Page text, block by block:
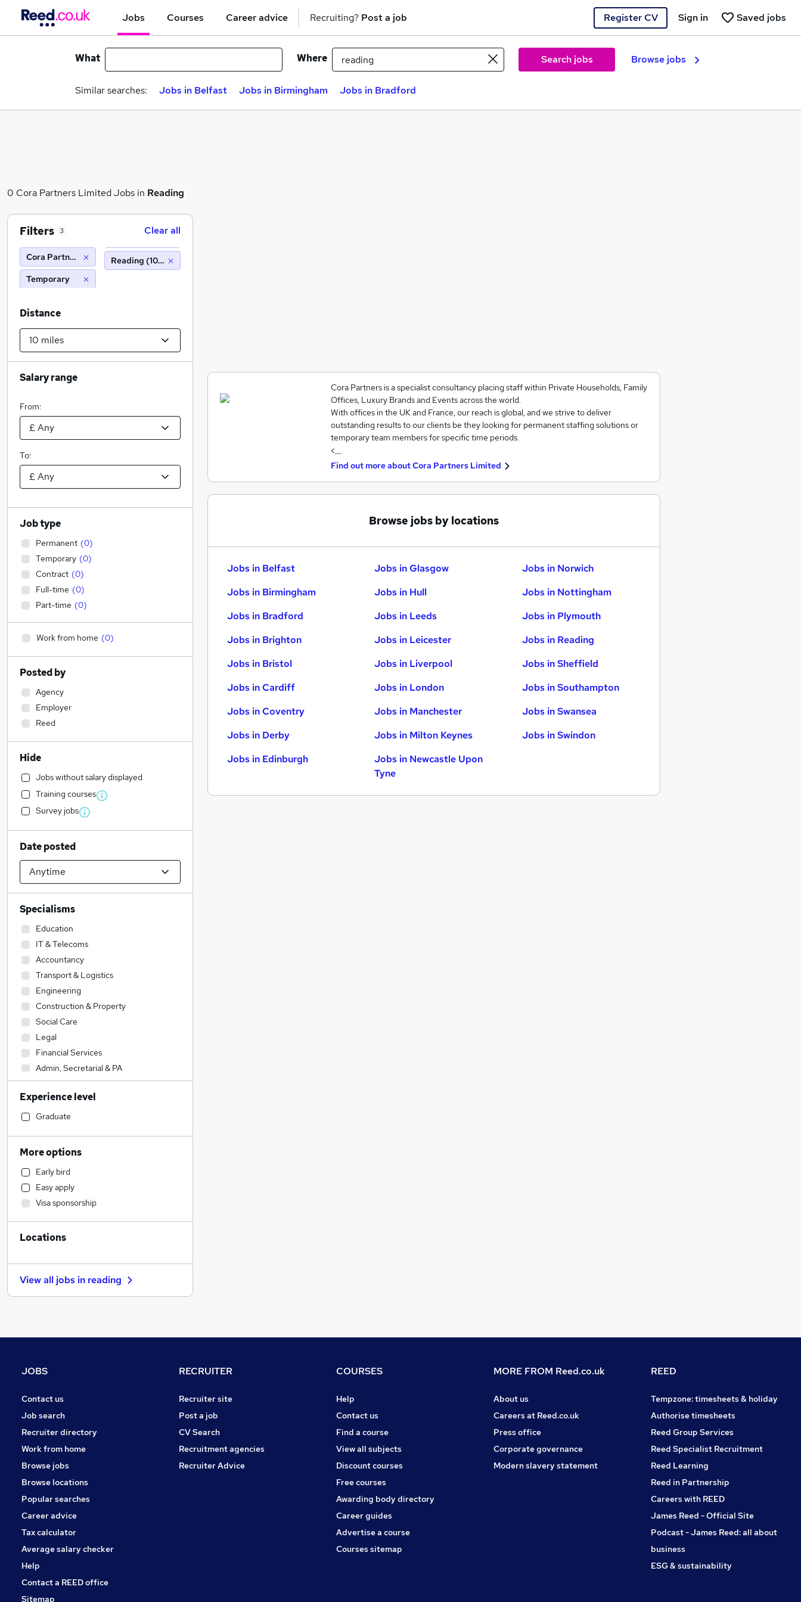
Jobs Courses Career advice Recruiting? Post a job Register CV Saved jobs
Sign in
What Where Search jobs Browse jobs
Similar searches: Jobs in Belfast Jobs in Birmingham Jobs in Bradford
0 Cora Partners Limited Jobs in Reading
Cora Partners is a specialist consultancy placing staff within Private Households, Family
Offices, Luxury Brands and Events across the world.
With offices in the UK and France, our reach is global, and we strive to deliver
outstanding results to our clients be they looking for permanent staffing solutions or
temporary team members for specific time periods.
<…
Find out more aboutCora Partners Limited
Browse jobs by locations
Jobs in Belfast
Jobs in Birmingham
Jobs in Bradford
Jobs in Brighton
Jobs in Bristol
Jobs in Cardiff
Jobs in Coventry
Jobs in Derby
Jobs in Edinburgh
Jobs in Glasgow
Jobs in Hull
Jobs in Leeds
Jobs in Leicester
Jobs in Liverpool
Jobs in London
Jobs in Manchester
Jobs in Milton Keynes
Jobs in Newcastle Upon
Tyne
Jobs in Norwich
Jobs in Nottingham
Jobs in Plymouth
Jobs in Reading
Jobs in Sheffield
Jobs in Southampton
Jobs in Swansea
Jobs in Swindon
Filters 3 Clear all
Cora Partners Limited
Temporary
Reading (10 miles)
Distance
Salary range
From:
To:
Job type
Permanent (0)
Temporary (0)
Contract (0)
Full-time (0)
Part-time (0)
Work from home (0)
Posted by
Agency
Employer
Reed
Hide
Jobs without salary displayed
Training courses
Survey jobs
Date posted
Specialisms
Education
IT & Telecoms
Accountancy
Transport & Logistics
Engineering
Construction & Property
Social Care
Legal
Financial Services
Admin, Secretarial & PA
Estate Agency
Retail
Sales
Human Resources
Hospitality & Catering
Manufacturing
Accountancy (Qualified)
Health & Medicine
Customer Service
Marketing & PR
General Insurance
Recruitment Consultancy
Media, Digital & Creative
Graduate Training & Internships
Leisure & Tourism
Apprenticeships
Experience level
Graduate
More options
Early bird
Easy apply
Visa sponsorship
Locations
View all jobs in reading
JOBS
Contact us
Job search
Recruiter directory
Work from home
Browse jobs
Browse locations
Popular searches
Career advice
Tax calculator
Average salary checker
Help
Contact a REED office
Sitemap
RECRUITER
Recruiter site
Post a job
CV Search
Recruitment agencies
Recruiter Advice
COURSES
Help
Contact us
Find a course
View all subjects
Discount courses
Free courses
Awarding body directory
Career guides
Advertise a course
Courses sitemap
MORE FROM Reed.co.uk
About us
Careers at Reed.co.uk
Press office
Corporate governance
Modern slavery statement
REED
Tempzone: timesheets & holiday
Authorise timesheets
Reed Group Services
Reed Specialist Recruitment
Reed Learning
Reed in Partnership
Careers with REED
James Reed - Official Site
Podcast - James Reed: all about
business
ESG & sustainability